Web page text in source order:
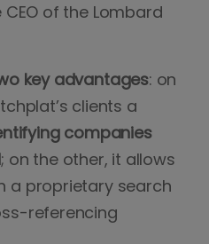
CEO of the Lombard
key advantages: on
clients a
companies
; on the other, it allows
a proprietary search
referencing